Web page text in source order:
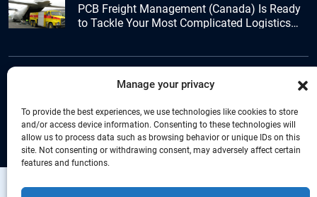
Manage your privacy
To provide the best experiences, we use technologies like cookies to store
and/or access device information. Consenting to these technologies will
allow us to process data such as browsing behavior or unique IDs on this
site. Not consenting or withdrawing consent, may adversely affect certain
features and functions.
PCB Freight Management (Canada) Is Ready
to Tackle Your Most Complicated Logistics
+44 (0) 1277.800.047
Copyright © Connecta Freight Network by